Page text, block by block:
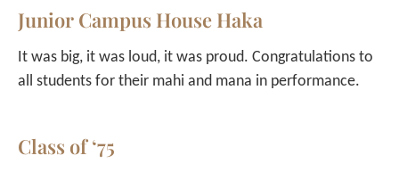
Junior Campus House Haka
It was big, it was loud, it was proud. Congratulations to
all students for their mahi and mana in performance.
Class of ‘75